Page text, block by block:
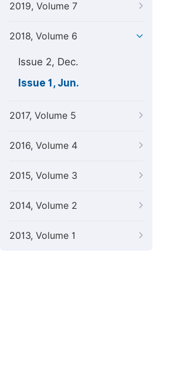
2019, Volume 7
2018, Volume 6
Issue 2, Dec.
Issue 1, Jun.
2017, Volume 5
2016, Volume 4
2015, Volume 3
2014, Volume 2
2013, Volume 1